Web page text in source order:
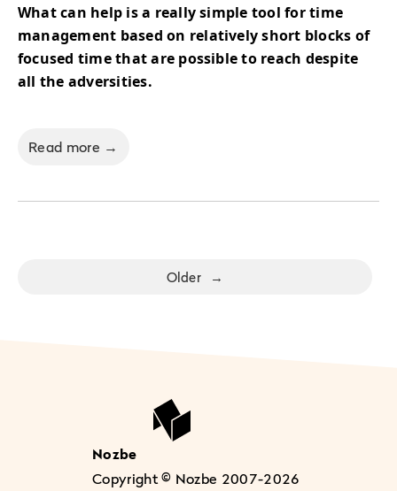
What can help is a really simple tool for time
management based on relatively short blocks of
focused time that are possible to reach despite
all the adversities.
Read more →
Older →
Nozbe
Copyright © Nozbe 2007-2026